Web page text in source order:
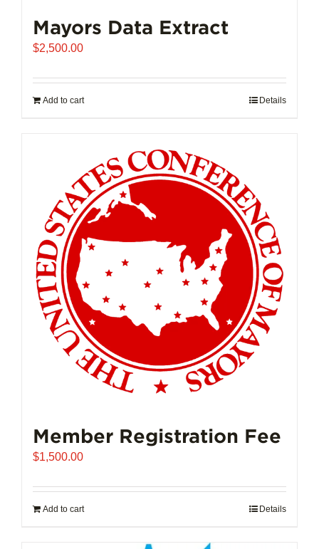
Mayors Data Extract
$2,500.00
Add to cart Details
Member Registration Fee
$1,500.00
Add to cart Details